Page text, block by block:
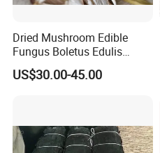
Dried Mushroom Edible
Fungus Boletus Edulis
Porcini
US$30.00-45.00